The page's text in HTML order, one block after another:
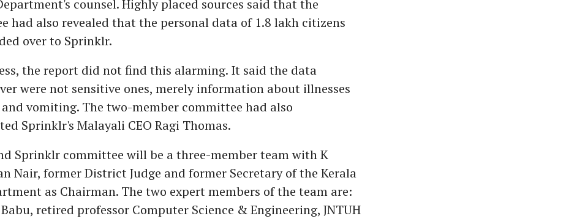
counsel. Highly placed sources said that the
had also revealed that the personal data of 1.8 lakh citizens
over to Sprinklr.
the report did not find this alarming. It said the data
were not sensitive ones, merely information about illnesses
vomiting. The two-member committee had also
Sprinklr's Malayali CEO Ragi Thomas.
Sprinklr committee will be a three-member team with K
Nair, former District Judge and former Secretary of the Kerala
as Chairman. The two expert members of the team are:
retired professor Computer Science & Engineering, JNTUH